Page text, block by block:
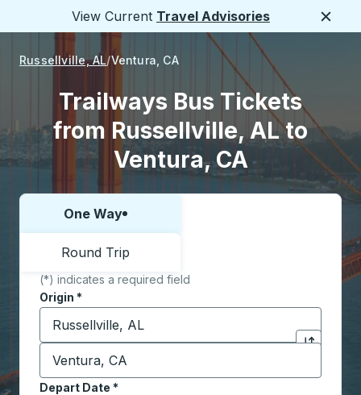
View Current Travel Advisories
Russellville, AL Ventura, CA
Trailways Bus Tickets
from Russellville, AL to
Ventura, CA
Choose one way or round trip:
One Way
Round Trip
(*) indicates a required field
Origin *
Start typing the origin city to open location
Click to
Destination*
Start typing the destination city to open location
Depart Date *
Type the date in date format 2 digit month slash 2